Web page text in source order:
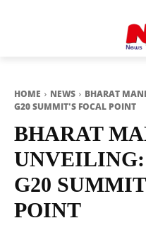
HOME NEWS
BHARAT
G20 SUMMIT'S FOCAL POINT
BHARAT
UNVEILING:
G20
POINT